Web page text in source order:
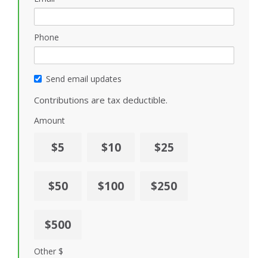
Phone
Send email updates
Contributions are tax deductible.
Amount
$5 $10 $25
$50 $100 $250
$500
Other $